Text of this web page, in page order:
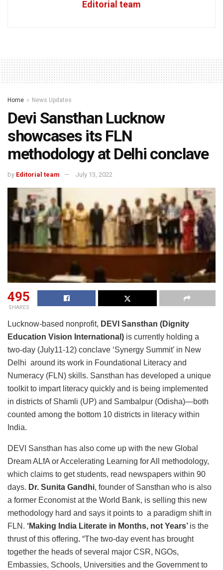
Editorial team
Home News Updates
Devi Sansthan Lucknow
showcases its FLN
methodology at Delhi conclave
by Editorial team July 13, 2022
495
SHARES
Lucknow-based nonprofit, DEVI Sansthan (Dignity
Education Vision International) is currently holding a
two-day (July11-12) conclave ‘Synergy Summit’ in New
Delhi around its work in Foundational Literacy and
Numeracy (FLN) skills. Sansthan has developed a unique
toolkit to impart literacy quickly and is being implemented
in districts of Shamli (UP) and Sambalpur (Odisha)—both
counted among the bottom 10 districts in literacy within
India.
DEVI Sansthan has also come up with the new Global
Dream ALfA or Accelerating Learning for All methodology,
which claims to get students, read newspapers within 90
days. Dr. Sunita Gandhi, founder of Sansthan who is also
a former Economist at the World Bank, is selling this new
methodology hard and says it points to a paradigm shift in
FLN. ‘Making India Literate in Months, not Years’ is the
thrust of this offering. “The two-day event has brought
together the heads of several major CSR, NGOs,
Embassies, Schools, Universities and the Government to